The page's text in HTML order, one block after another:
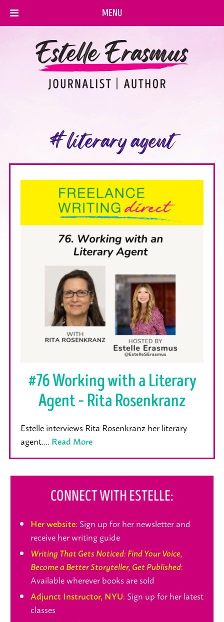
#literary agent
#76 Working with a Literary
Agent – Rita Rosenkranz
Estelle interviews Rita Rosenkranz her literary
agent.…Read More
CONNECT WITH ESTELLE:
Her website: Sign up for her newsletter and
receive her writing guide
Writing That Gets Noticed: Find Your Voice,
Become a Better Storyteller, Get Published:
Available wherever books are sold
Adjunct Instructor, NYU: Sign up for her latest
classes
MENU